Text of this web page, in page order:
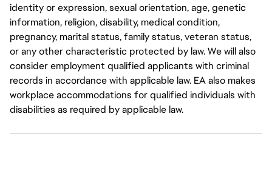
identity or expression, sexual orientation, age, genetic
information, religion, disability, medical condition,
pregnancy, marital status, family status, veteran status,
or any other characteristic protected by law. We will also
consider employment qualified applicants with criminal
records in accordance with applicable law. EA also makes
workplace accommodations for qualified individuals with
disabilities as required by applicable law.